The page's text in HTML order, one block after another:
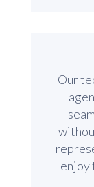
Our
enjoy